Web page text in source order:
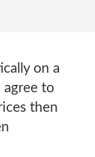
on a
agree to
then